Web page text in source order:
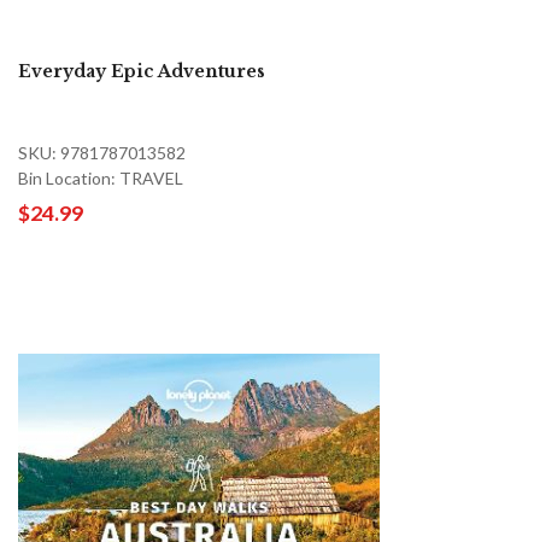
Everyday Epic Adventures
SKU: 9781787013582
Bin Location: TRAVEL
$24.99